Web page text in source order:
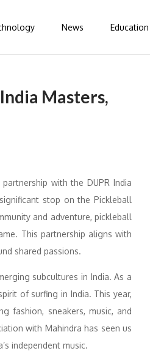
News Education
Masters,
with the DUPR India
stop on the Pickleball
and adventure, pickleball
This partnership aligns with
shared passions.
subcultures in India. As a
of surfing in India. This year,
fashion, sneakers, music, and
with Mahindra has seen us
independent music.